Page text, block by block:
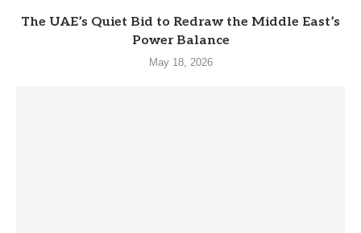
The UAE’s Quiet Bid to Redraw the Middle East’s
Power Balance
May 18, 2026